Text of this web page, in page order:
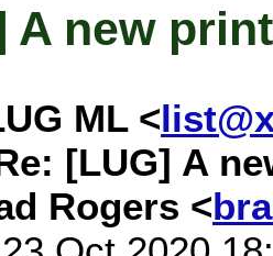
A new
ML <
[LUG] A
Rogers <